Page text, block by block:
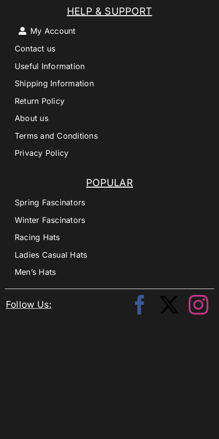
POPULAR
Spring Fascinators
Winter Fascinators
Racing Hats
Ladies Casual Hats
Men’s Hats
HELP & SUPPORT
My Account
Contact us
Useful Information
Shipping Information
Return Policy
About us
Terms and Conditions
Privacy Policy
Follow Us: